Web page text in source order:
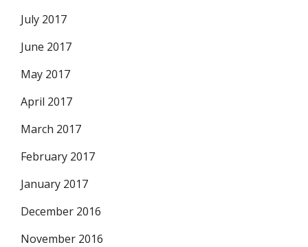
July 2017
June 2017
May 2017
April 2017
March 2017
February 2017
January 2017
December 2016
November 2016